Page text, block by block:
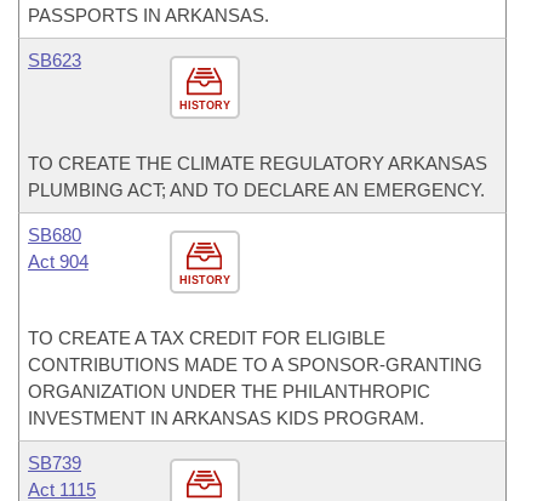
PASSPORTS IN ARKANSAS.
HISTORY
SB623
TO CREATE THE CLIMATE REGULATORY ARKANSAS
PLUMBING ACT; AND TO DECLARE AN EMERGENCY.
HISTORY
SB680
Act 904
TO CREATE A TAX CREDIT FOR ELIGIBLE
CONTRIBUTIONS MADE TO A SPONSOR-GRANTING
ORGANIZATION UNDER THE PHILANTHROPIC
INVESTMENT IN ARKANSAS KIDS PROGRAM.
SB739
Act 1115